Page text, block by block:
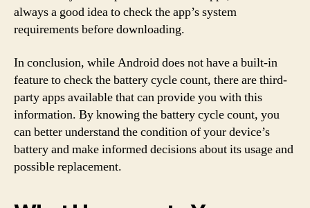
always a good idea to check the app’s system
requirements before downloading.
In conclusion, while Android does not have a built-in
feature to check the battery cycle count, there are third-
party apps available that can provide you with this
information. By knowing the battery cycle count, you
can better understand the condition of your device’s
battery and make informed decisions about its usage and
possible replacement.